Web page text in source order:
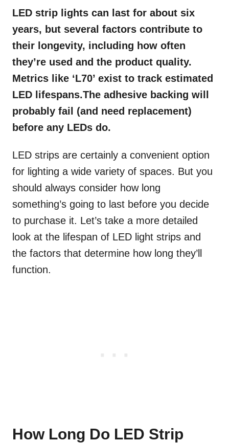
LED strip lights can last for about six
years, but several factors contribute to
their longevity, including how often
they’re used and the product quality.
Metrics like ‘L70’ exist to track estimated
LED lifespans.The adhesive backing will
probably fail (and need replacement)
before any LEDs do.
LED strips are certainly a convenient option
for lighting a wide variety of spaces. But you
should always consider how long
something’s going to last before you decide
to purchase it. Let’s take a more detailed
look at the lifespan of LED light strips and
the factors that determine how long they’ll
function.
How Long Do LED Strip